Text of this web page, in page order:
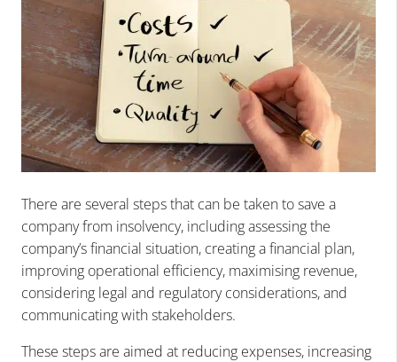
There are several steps that can be taken to save a
company from insolvency, including assessing the
company’s financial situation, creating a financial plan,
improving operational efficiency, maximising revenue,
considering legal and regulatory considerations, and
communicating with stakeholders.
These steps are aimed at reducing expenses, increasing